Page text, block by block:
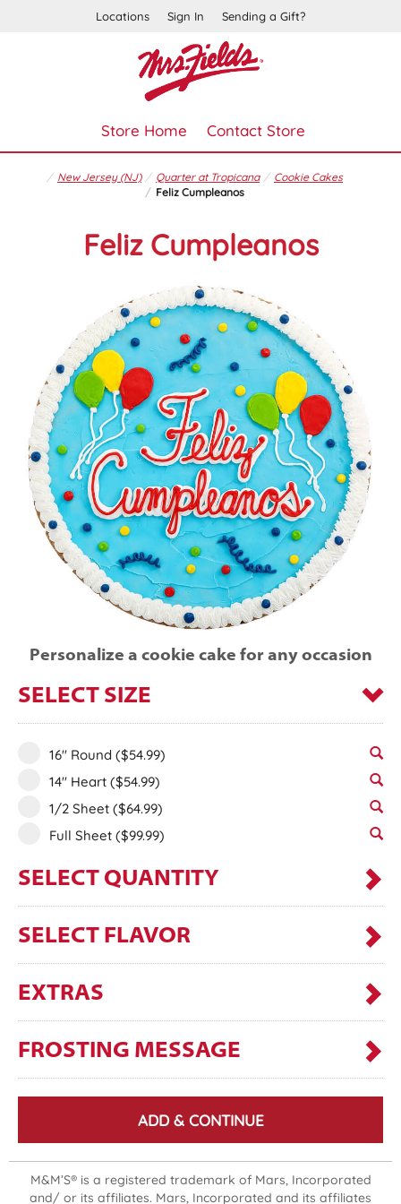
Locations Sign In Sending a Gift?
Store Home Contact Store
New Jersey (NJ) Quarter at Tropicana
Cookie Cakes
Feliz Cumpleanos
Feliz Cumpleanos
Personalize a cookie cake for any occasion
SELECT SIZE
16" Round ($54.99)
14" Heart ($54.99)
1/2 Sheet ($64.99)
Full Sheet ($99.99)
SELECT QUANTITY
SELECT FLAVOR
EXTRAS
FROSTING MESSAGE
ADD & CONTINUE
M&M’S® is a registered trademark of Mars, Incorporated
and/ or its affiliates. Mars, Incorporated and its affiliates